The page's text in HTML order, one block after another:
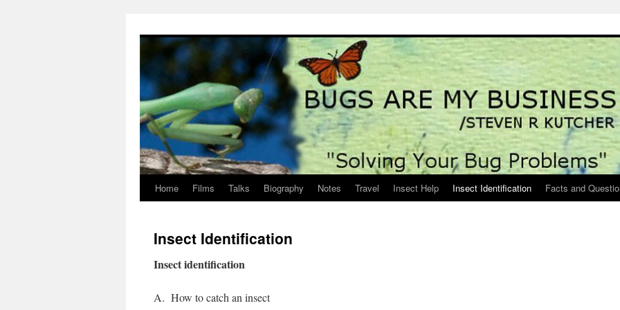
content
Home Films Talks Biography Notes Travel Insect Help Insect Identification Facts and
Insect Identification
Insect identification
A. How to catch an insect